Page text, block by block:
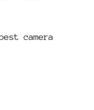
camera